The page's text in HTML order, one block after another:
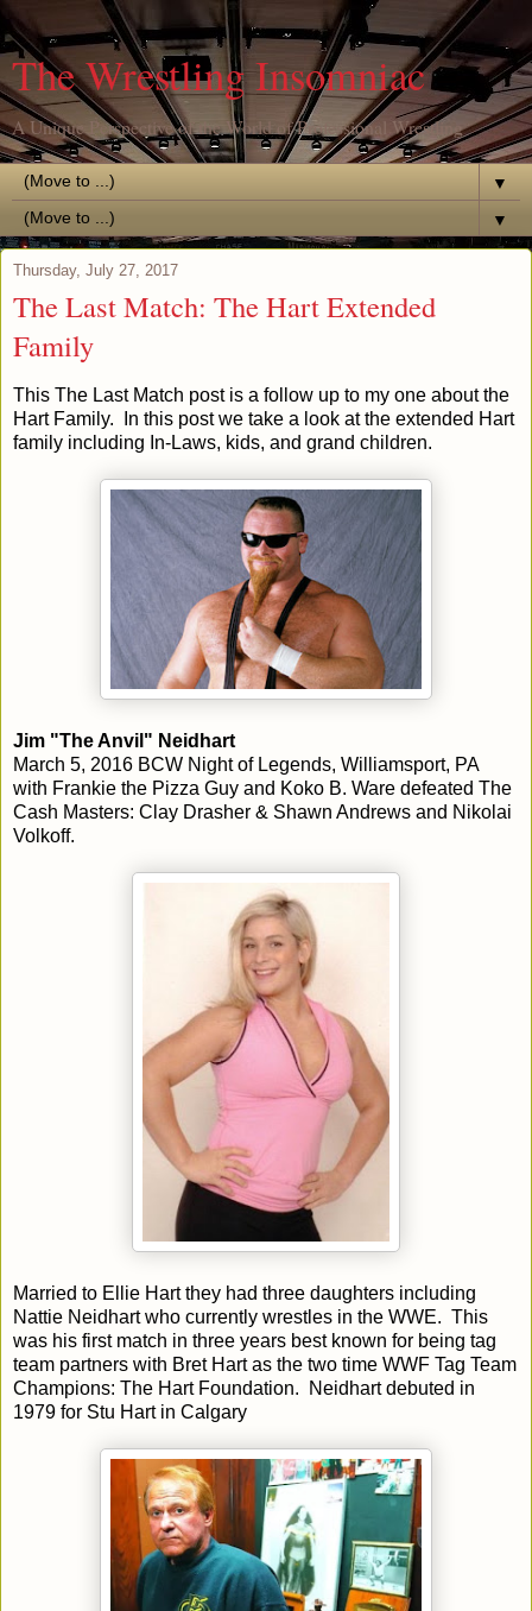
The Wrestling Insomniac
A Unique Perspective of the World of Professional Wrestling
▼
▼
Thursday, July 27, 2017
The Last Match: The Hart Extended
Family
This The Last Match post is a follow up to my one about the
Hart Family. In this post we take a look at the extended Hart
family including In-Laws, kids, and grand children.
Jim "The Anvil" Neidhart
March 5, 2016 BCW Night of Legends, Williamsport, PA
with Frankie the Pizza Guy and Koko B. Ware defeated The
Cash Masters: Clay Drasher & Shawn Andrews and Nikolai
Volkoff.
Married to Ellie Hart they had three daughters including
Nattie Neidhart who currently wrestles in the WWE. This
was his first match in three years best known for being tag
team partners with Bret Hart as the two time WWF Tag Team
Champions: The Hart Foundation. Neidhart debuted in
1979 for Stu Hart in Calgary